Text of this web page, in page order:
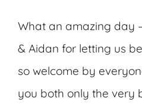
What an amazing day
& Aidan for letting us
so welcome by
you both only the very